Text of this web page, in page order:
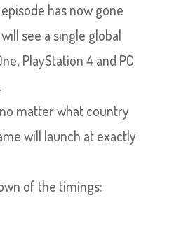
has now gone
see a single global
PlayStation 4 and PC
matter what country
will launch at exactly
of the timings: